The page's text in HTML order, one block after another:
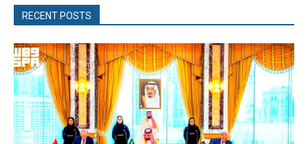
RECENT POSTS